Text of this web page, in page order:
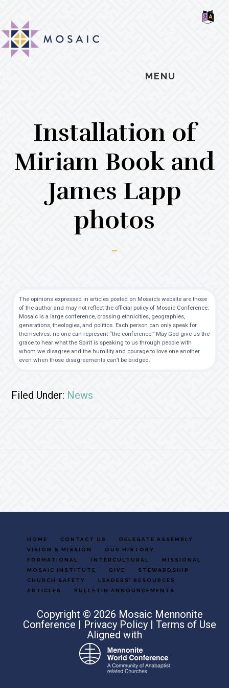
main
content
primary
sidebar
footer
MENU
Installation of
Miriam Book and
James Lapp
photos
The opinions expressed in articles posted on Mosaic’s website are those
of the author and may not reflect the official policy of Mosaic Conference.
Mosaic is a large conference, crossing ethnicities, geographies,
generations, theologies, and politics. Each person can only speak for
themselves; no one can represent “the conference.” May God give us the
grace to hear what the Spirit is speaking to us through people with
whom we disagree and the humility and courage to love one another
even when those disagreements can’t be bridged.
Filed Under: News
HOME CONTACT US
DELEGATE ASSEMBLY
VISION & MISSION
OUR HISTORY
FORMATIONAL
INTERCULTURAL
MISSIONAL
MOSAIC INSTITUTE
GIVE
STEWARDSHIP
CHURCH SAFETY
LEADERS’ RESOURCES
ARTICLES
BULLETIN ANNOUNCEMENTS
Copyright © 2026 Mosaic Mennonite
Conference | Privacy Policy |Terms of Use
Aligned with